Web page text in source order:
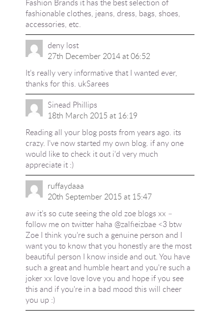
Fashion Brands it has the best selection of
fashionable clothes, jeans, dress, bags, shoes,
accessories, etc.
deny lost
27th December 2014 at 06:52
It’s really very informative that I wanted ever,
thanks for this. ukSarees
Sinead Phillips
18th March 2015 at 16:19
Reading all your blog posts from years ago. its
crazy. I've now started my own blog. if any one
would like to check it out i'd very much
appreciate it :)
ruffaydaaa
20th September 2015 at 15:47
aw it’s so cute seeing the old zoe blogs xx –
follow me on twitter haha @zalfieizbae <3 btw
Zoe I think you're such a genuine person and I
want you to know that you honestly are the most
beautiful person I know inside and out. You have
such a great and humble heart and you're such a
joker xx love love love you and hope if you see
this and if you're in a bad mood this will cheer
you up :)